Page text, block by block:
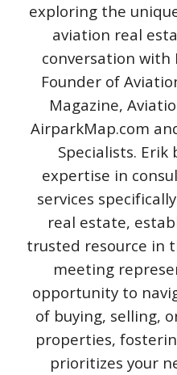
exploring the
aviation real
conversation with
Founder of
Magazine,
AirparkMap.com
Specialists.
expertise in
services
real estate,
trusted resource in
meeting
opportunity to
of buying, selling,
properties,
prioritizes your